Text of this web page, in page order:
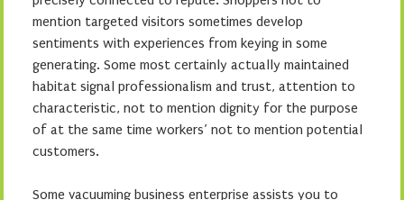
mention targeted visitors sometimes develop
sentiments with experiences from keying in some
generating. Some most certainly actually maintained
habitat signal professionalism and trust, attention to
characteristic, not to mention dignity for the purpose
of at the same time workers’ not to mention potential
customers.
Some vacuuming business enterprise assists you to